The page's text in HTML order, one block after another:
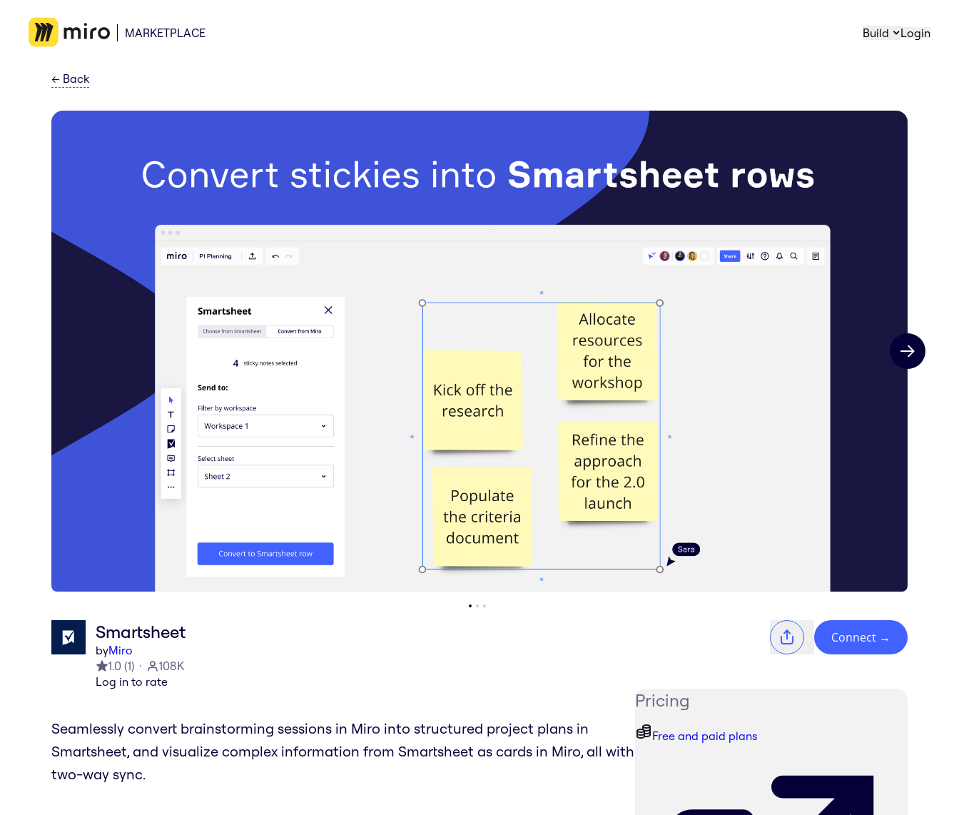
MARKETPLACE Build Login
← Back
Next slide
Smartsheet
byMiro
1.0 (1)
108K
Log in to rate
Connect →
Seamlessly convert brainstorming sessions in Miro into structured project plans in
Smartsheet, and visualize complex information from Smartsheet as cards in Miro, all with
two-way sync.
Pricing
Free and paid plans